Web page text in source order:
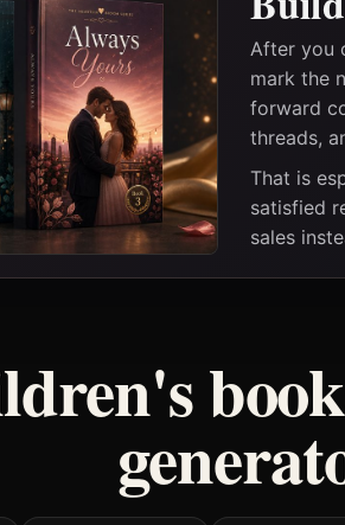
After you
mark the
forward
threads,
That is
satisfied
sales